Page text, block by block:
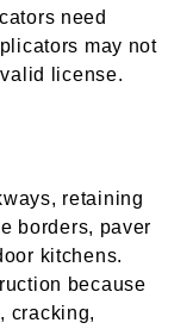
need
may not
license.
retaining
borders, paver
kitchens.
because
cracking,